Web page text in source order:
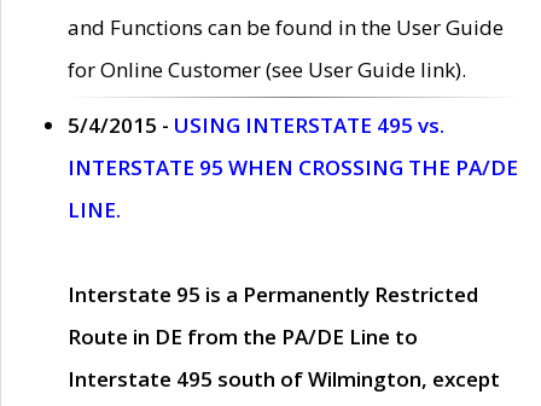
and Functions can be found in the User Guide
for Online Customer (see User Guide link).
5/4/2015 - USING INTERSTATE 495 vs.
INTERSTATE 95 WHEN CROSSING THE PA/DE
LINE.
Interstate 95 is a Permanently Restricted
Route in DE from the PA/DE Line to
Interstate 495 south of Wilmington, except